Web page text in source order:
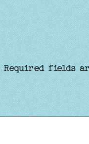
Required fields